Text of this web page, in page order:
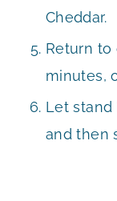
Cheddar.
Return to
minutes,
Let stand
and then